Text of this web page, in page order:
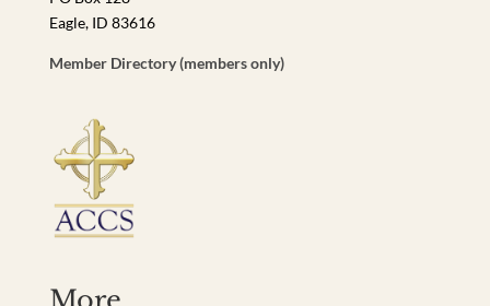
Eagle, ID 83616
Member Directory (members only)